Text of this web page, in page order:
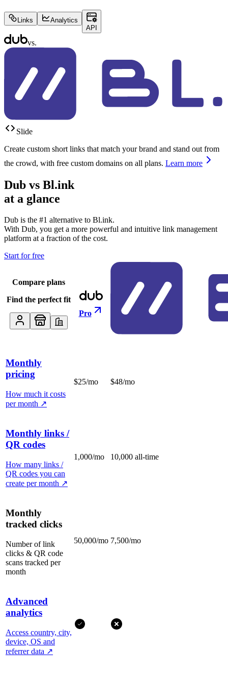
Links
Analytics
API
vs.
Slide
Create custom short links that match your brand and stand out from
the crowd, with free custom domains on all plans. Learn more
Dub vs Bl.ink
at a glance
Dub is the #1 alternative to Bl.ink.
With Dub, you get a more powerful and intuitive link management
platform at a fraction of the cost.
Start for free
Compare plans
Find the perfect fit
Pro
Monthly
pricing
How much it costs
per month ↗
$25/mo $48/mo
Monthly links /
QR codes
How many links /
QR codes you can
create per month ↗
1,000/mo 10,000 all-time
Monthly
tracked clicks
Number of link
clicks & QR code
scans tracked per
month
50,000/mo 7,500/mo
Advanced
analytics
Access country, city,
device, OS and
referrer data ↗